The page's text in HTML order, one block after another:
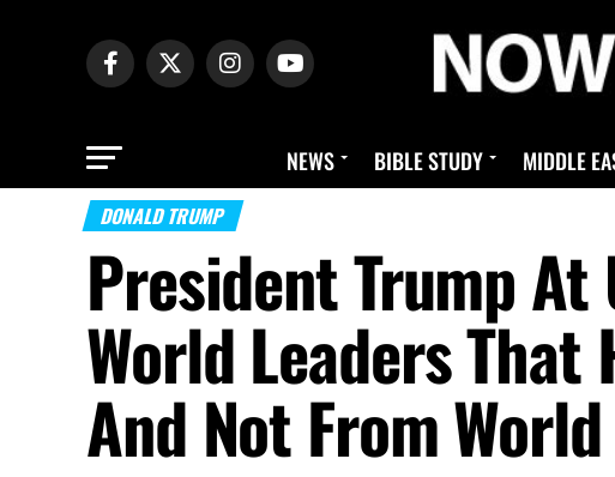
NEWS BIBLE STUDY MIDDLE
DONALD TRUMP
President Trump
World Leaders That
And Not From